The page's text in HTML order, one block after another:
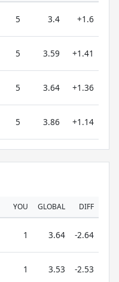
5 3.4 +1.6
5 3.59 +1.41
5 3.64 +1.36
5 3.86 +1.14
YOU GLOBAL DIFF
1 3.64 -2.64
1 3.53 -2.53